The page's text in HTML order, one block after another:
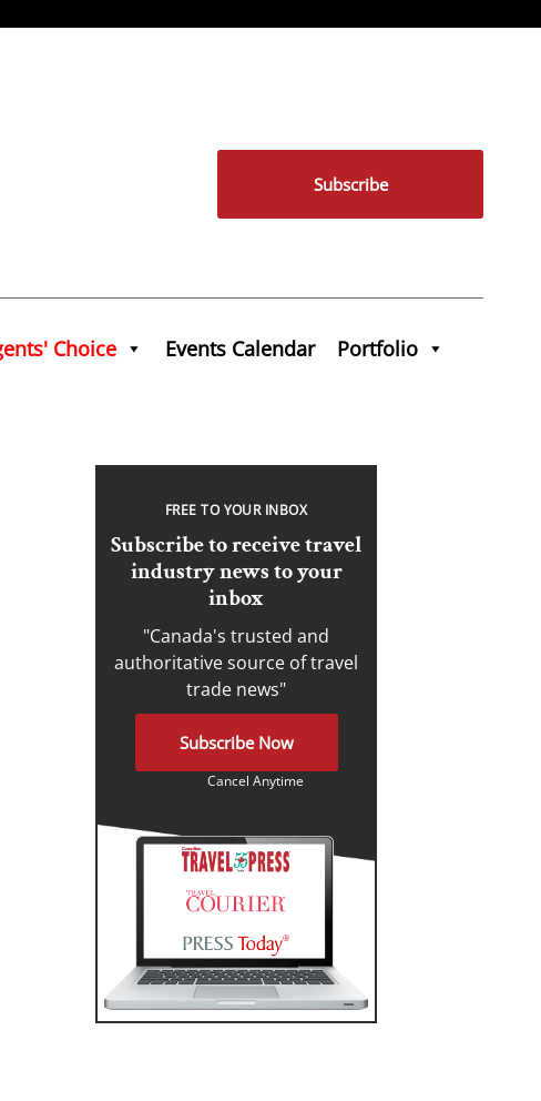
Subscribe
Choice Events Calendar Portfolio
FREE TO YOUR INBOX
Subscribe to receive travel
industry news to your
inbox
"Canada's trusted and
authoritative source of travel
trade news"
Subscribe Now
Cancel Anytime